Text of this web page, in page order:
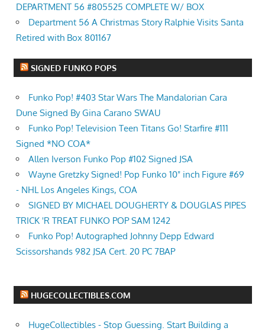
DEPARTMENT 56 #805525 COMPLETE W/ BOX
Department 56 A Christmas Story Ralphie Visits Santa
Retired with Box 801167
SIGNED FUNKO POPS
Funko Pop! #403 Star Wars The Mandalorian Cara
Dune Signed By Gina Carano SWAU
Funko Pop! Television Teen Titans Go! Starfire #111
Signed *NO COA*
Allen Iverson Funko Pop #102 Signed JSA
Wayne Gretzky Signed! Pop Funko 10" inch Figure #69
- NHL Los Angeles Kings, COA
SIGNED BY MICHAEL DOUGHERTY & DOUGLAS PIPES
TRICK 'R TREAT FUNKO POP SAM 1242
Funko Pop! Autographed Johnny Depp Edward
Scissorshands 982 JSA Cert. 20 PC 7BAP
HUGECOLLECTIBLES.COM
HugeCollectibles - Stop Guessing. Start Building a